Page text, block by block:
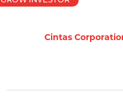
Cintas